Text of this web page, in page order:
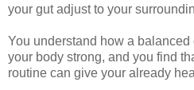
your gut adjust to your
You understand how a
your body strong, and you find
routine can give your already